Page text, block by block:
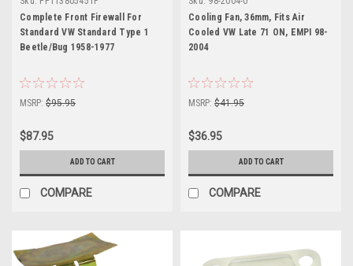
Complete Front Firewall For
Standard VW Standard Type 1
Beetle/Bug 1958-1977
MSRP: $95.95
$87.95
ADD TO CART
COMPARE
Cooling Fan, 36mm, Fits Air
Cooled VW Late 71 ON, EMPI 98-
2004
MSRP: $41.95
$36.95
ADD TO CART
COMPARE